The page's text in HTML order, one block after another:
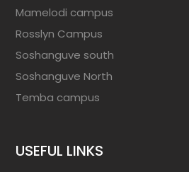
Mamelodi campus
Rosslyn Campus
Soshanguve south
Soshanguve North
Temba campus
USEFUL LINKS